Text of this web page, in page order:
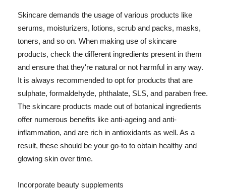
Skincare demands the usage of various products like
serums, moisturizers, lotions, scrub and packs, masks,
toners, and so on. When making use of skincare
products, check the different ingredients present in them
and ensure that they're natural or not harmful in any way.
It is always recommended to opt for products that are
sulphate, formaldehyde, phthalate, SLS, and paraben free.
The skincare products made out of botanical ingredients
offer numerous benefits like anti-ageing and anti-
inflammation, and are rich in antioxidants as well. As a
result, these should be your go-to to obtain healthy and
glowing skin over time.
Incorporate beauty supplements